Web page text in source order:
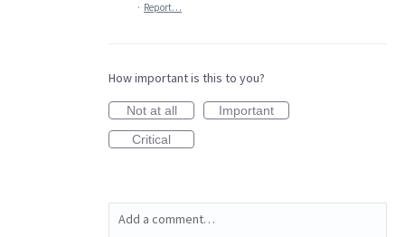
· Report…
How important is this to you?
Not at all
Important
Critical
Add a comment…